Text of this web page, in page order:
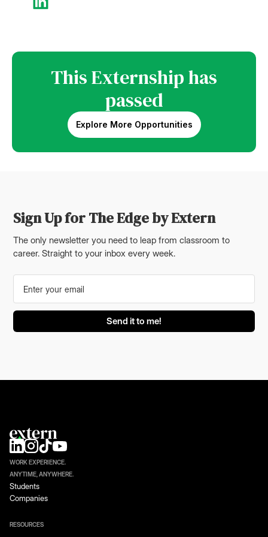
This Externship has
passed
Explore More Opportunities
Sign Up for The Edge by Extern
The only newsletter you need to leap from classroom to
career. Straight to your inbox every week.
WORK EXPERIENCE.
ANYTIME, ANYWHERE.
Students
Companies
RESOURCES